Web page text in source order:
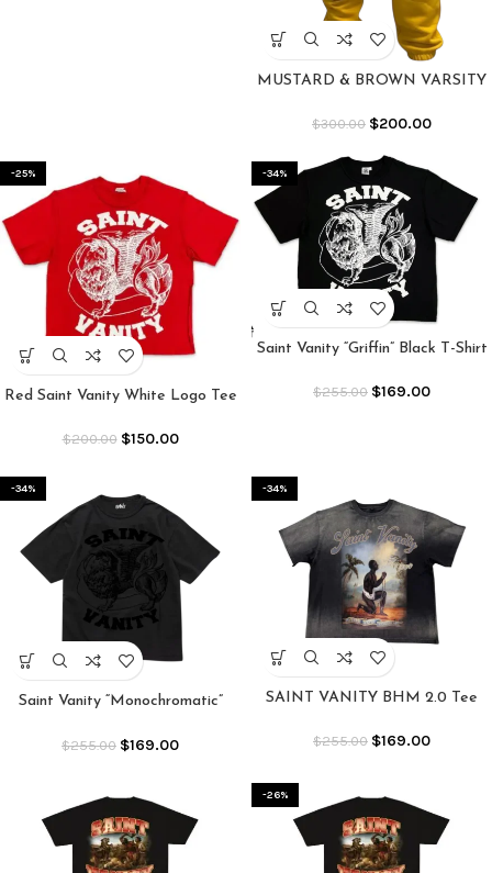
MUSTARD & BROWN VARSITY
$300.00 $200.00
-25%
Red Saint Vanity White Logo Tee
$200.00 $150.00
-34%
Saint Vanity “Griffin” Black T-Shirt
$255.00 $169.00
-34%
Saint Vanity “Monochromatic”
$255.00 $169.00
-34%
SAINT VANITY BHM 2.0 Tee
$255.00 $169.00
-26%